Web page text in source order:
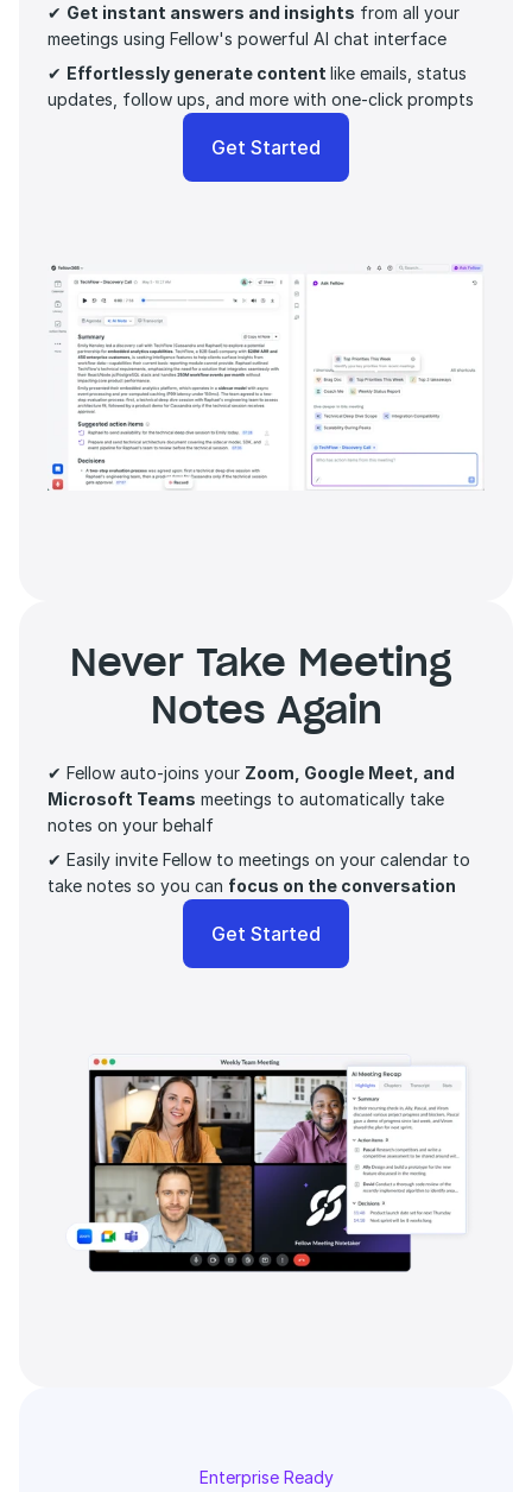
✔ Get instant answers and insights from all your
meetings using Fellow's powerful AI chat interface
✔ Effortlessly generate content like emails, status
updates, follow ups, and more with one-click prompts
Get Started
Never Take Meeting
Notes Again
✔ Fellow auto-joins your Zoom, Google Meet, and
Microsoft Teams meetings to automatically take
notes on your behalf
✔ Easily invite Fellow to meetings on your calendar to
take notes so you can focus on the conversation
Get Started
Enterprise Ready